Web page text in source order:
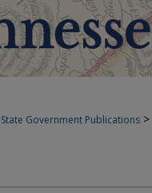
State Government Publications >